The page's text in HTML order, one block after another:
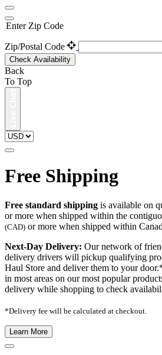
Enter Zip Code
Zip/Postal Code
Check Availability
Back
To Top
Free Shipping
Free standard shipping is available on
or more when shipped within the
(CAD) or more when shipped within
Next-Day Delivery: Our network of
delivery drivers will pickup qualifying
Haul Store and deliver them to your
in most areas on our most popular
delivery while shopping to check
*Delivery fee will be calculated at checkout.
Learn More